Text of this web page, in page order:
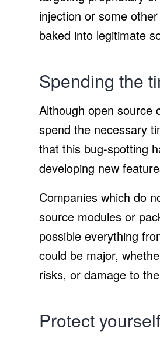
injection or some
baked into legitimate
Spending the
Although open source
spend the necessary
that this bug-spotting
developing new
Companies which do
source modules or
possible everything
could be major,
risks, or damage to
Protect